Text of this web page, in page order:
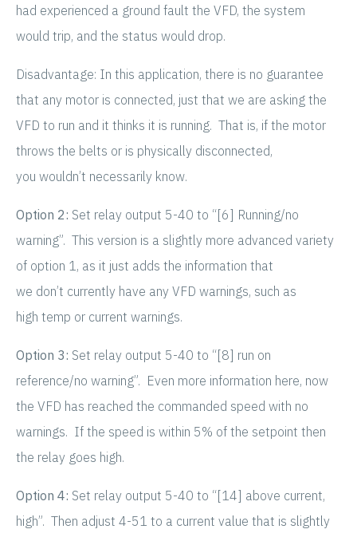
had experienced a ground fault the VFD, the system
would trip, and the status would drop.
Disadvantage: In this application, there is no guarantee
that any motor is connected, just that we are asking the
VFD to run and it thinks it is running. That is, if the motor
throws the belts or is physically disconnected,
you wouldn’t necessarily know.
Option 2: Set relay output 5-40 to “[6] Running/no
warning”. This version is a slightly more advanced variety
of option 1, as it just adds the information that
we don’t currently have any VFD warnings, such as
high temp or current warnings.
Option 3: Set relay output 5-40 to “[8] run on
reference/no warning”. Even more information here, now
the VFD has reached the commanded speed with no
warnings. If the speed is within 5% of the setpoint then
the relay goes high.
Option 4: Set relay output 5-40 to “[14] above current,
high”. Then adjust 4-51 to a current value that is slightly